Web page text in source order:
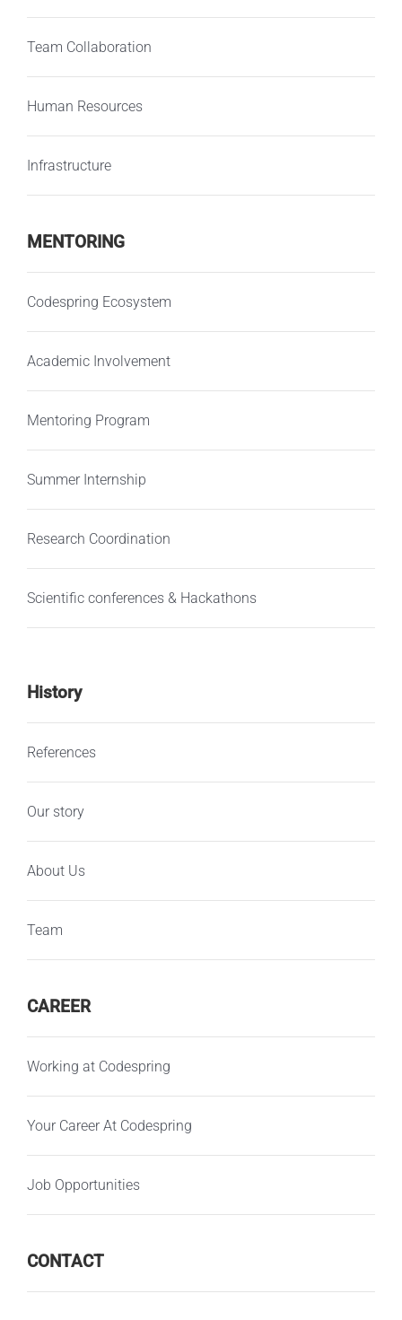
Team Collaboration
Human Resources
Infrastructure
MENTORING
Codespring Ecosystem
Academic Involvement
Mentoring Program
Summer Internship
Research Coordination
Scientific conferences & Hackathons
History
References
Our story
About Us
Team
CAREER
Working at Codespring
Your Career At Codespring
Job Opportunities
CONTACT